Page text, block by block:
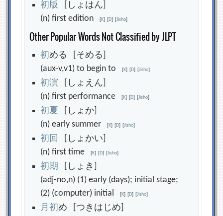
初 版 [しょはん]
(n) first edition[K] [D] [Jisho]
Other Popular Words Not Classified by JLPT
初める [そめる]
(aux-v,v1) to begin to[K] [D] [Jisho]
初演 [しょえん]
(n) first performance[K] [D] [Jisho]
初 夏 [しょか]
(n) early summer[K] [D] [Jisho]
初 回
[しょかい]
(n) first time[K] [D] [Jisho]
初期
[しょき]
(adj-no,n) (1) early (days); initial stage;
(2) (computer) initial[K] [D] [Jisho]
月初め [つきはじめ]